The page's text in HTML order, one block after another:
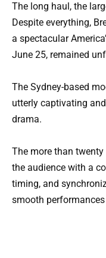
The long haul, the
Despite everything,
a spectacular
June 25, remained
The Sydney-based
utterly captivating
drama.
The more than
the audience with a
timing, and
smooth performances